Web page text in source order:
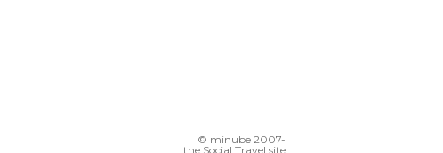
© minube 2007-
the Social Travel site